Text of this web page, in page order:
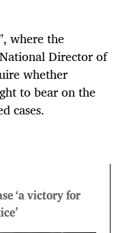
where the
Director of
whether
to bear on the
cases.
‘a victory for